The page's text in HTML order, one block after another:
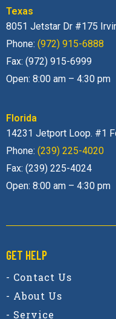
Texas
8051 Jetstar Dr #175
Phone: (972) 915-6888
Fax: (972) 915-6999
Open: 8:00 am – 4:30 pm
Florida
14231 Jetport Loop. #1
Phone: (239) 225-4020
Fax: (239) 225-4024
Open: 8:00 am – 4:30 pm
GET HELP
- Contact Us
- About Us
- Service